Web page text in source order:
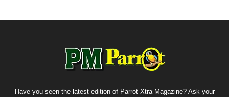
Have you seen the latest edition of Parrot Xtra Magazine? Ask your